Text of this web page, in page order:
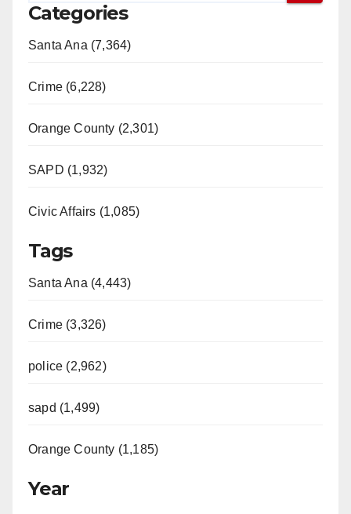
Categories
Santa Ana (7,364)
Crime (6,228)
Orange County (2,301)
SAPD (1,932)
Civic Affairs (1,085)
Tags
Santa Ana (4,443)
Crime (3,326)
police (2,962)
sapd (1,499)
Orange County (1,185)
Year